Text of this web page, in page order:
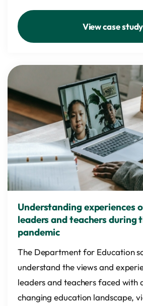
View case study
Understanding experiences
leaders and teachers during
pandemic
The Department for Education
understand the views and
leaders and teachers faced with
changing education landscape,